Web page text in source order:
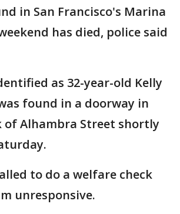
in San Francisco's Marina
has died, police said
as 32-year-old Kelly
found in a doorway in
of Alhambra Street shortly
to do a welfare check
unresponsive.